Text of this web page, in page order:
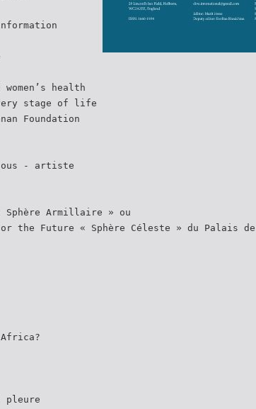
health
stage of life
Foundation
- artiste
Sphère Armillaire » ou
the Future « Sphère Céleste » du Palais